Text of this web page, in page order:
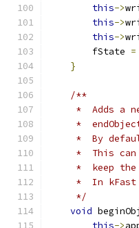
this->
this->
this->
        fState
=
}
/**
*  Adds a
*
*  By
*  This
*  keep
*  In
     */
void
this->